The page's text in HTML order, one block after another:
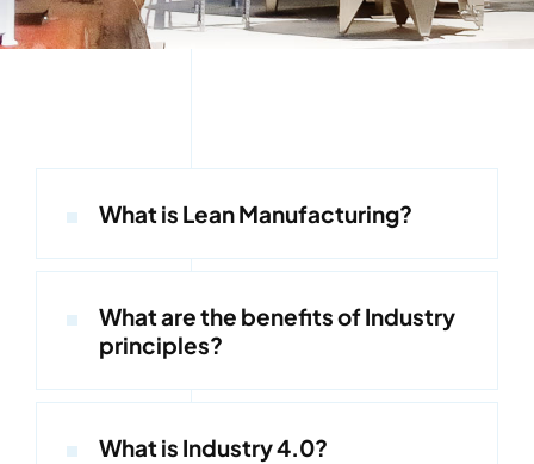
What is Lean Manufacturing?
What are the benefits of Industry
principles?
What is Industry 4.0?